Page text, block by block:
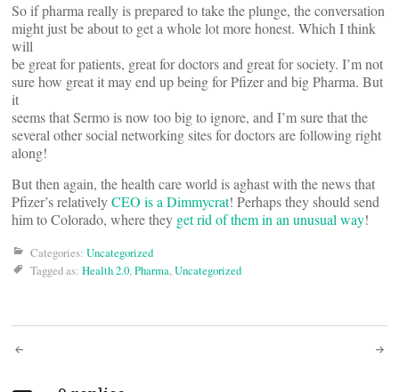
So if pharma really is prepared to take the plunge, the conversation
might just be about to get a whole lot more honest. Which I think
will
be great for patients, great for doctors and great for society. I’m not
sure how great it may end up being for Pfizer and big Pharma. But
it
seems that Sermo is now too big to ignore, and I’m sure that the
several other social networking sites for doctors are following right
along!
But then again, the health care world is aghast with the news that
Pfizer’s relativelyCEO is a Dimmycrat! Perhaps they should send
him to Colorado, where they get rid of them in an unusual way!
Categories: Uncategorized
Tagged as: Health 2.0,Pharma,Uncategorized
Post